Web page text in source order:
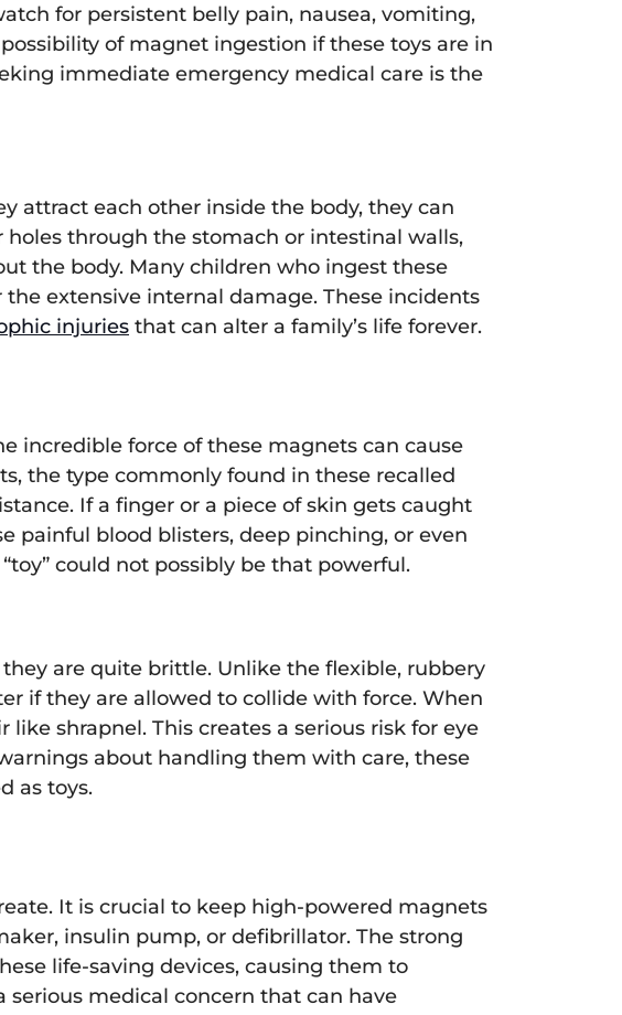
for persistent belly pain, nausea, vomiting,
of magnet ingestion if these toys are in
immediate emergency medical care is the
attract each other inside the body, they can
through the stomach or intestinal walls,
the body. Many children who ingest these
extensive internal damage. These incidents
injuries that can alter a family’s life forever.
incredible force of these magnets can cause
the type commonly found in these recalled
If a finger or a piece of skin gets caught
painful blood blisters, deep pinching, or even
could not possibly be that powerful.
are quite brittle. Unlike the flexible, rubbery
if they are allowed to collide with force. When
shrapnel. This creates a serious risk for eye
about handling them with care, these
as toys.
It is crucial to keep high-powered magnets
insulin pump, or defibrillator. The strong
life-saving devices, causing them to
serious medical concern that can have